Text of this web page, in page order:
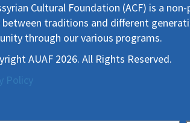
Cultural Foundation (ACF) is a
between traditions and different
through our various programs.
AUAF 2026. All Rights Reserved.
Policy